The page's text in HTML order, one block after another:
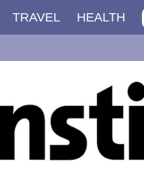
TRAVEL HEALTH